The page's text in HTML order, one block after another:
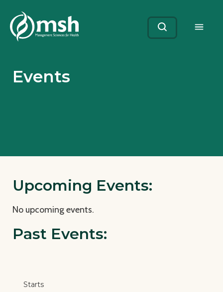
Search
Events
Upcoming Events:
No upcoming events.
Past Events:
View Page: Malaria Eradication in Our Lifetime
Starts